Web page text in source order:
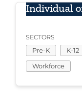
Individual
SECTORS
Pre-K K-12
Workforce